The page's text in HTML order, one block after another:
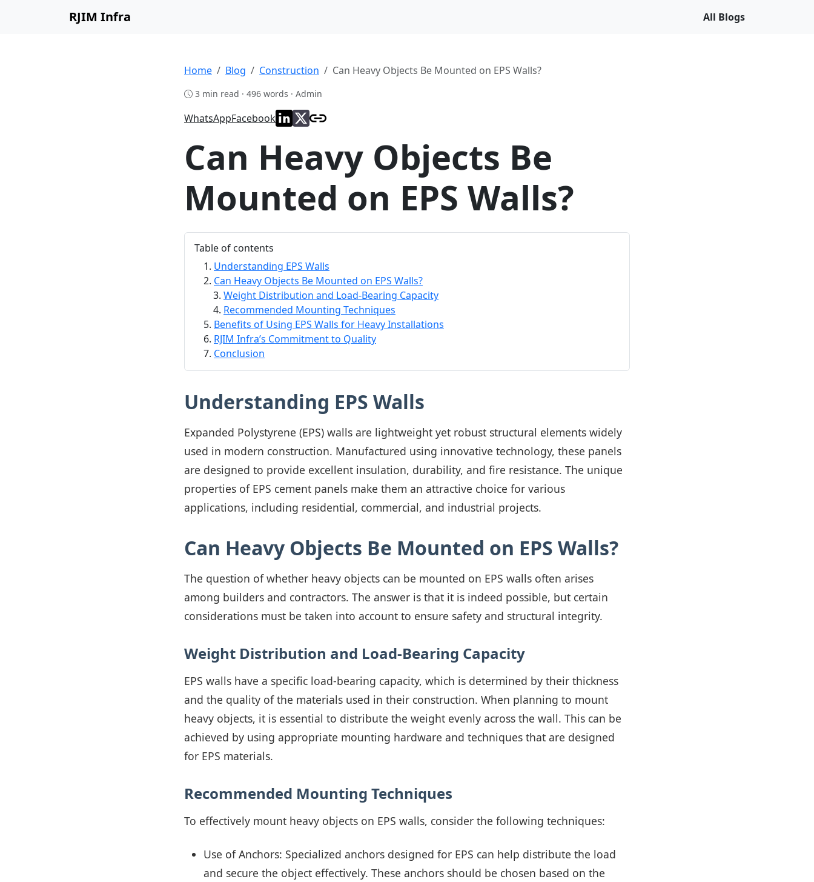
RJIM Infra All Blogs
Home Blog Construction Can Heavy Objects Be Mounted on EPS Walls?
3 min read · 496 words · Admin
WhatsAppFacebook
Can Heavy Objects Be
Mounted on EPS Walls?
Table of contents
Understanding EPS Walls
Can Heavy Objects Be Mounted on EPS Walls?
Weight Distribution and Load-Bearing Capacity
Recommended Mounting Techniques
Benefits of Using EPS Walls for Heavy Installations
RJIM Infra’s Commitment to Quality
Conclusion
Understanding EPS Walls
Expanded Polystyrene (EPS) walls are lightweight yet robust structural elements widely
used in modern construction. Manufactured using innovative technology, these panels
are designed to provide excellent insulation, durability, and fire resistance. The unique
properties of EPS cement panels make them an attractive choice for various
applications, including residential, commercial, and industrial projects.
Can Heavy Objects Be Mounted on EPS Walls?
The question of whether heavy objects can be mounted on EPS walls often arises
among builders and contractors. The answer is that it is indeed possible, but certain
considerations must be taken into account to ensure safety and structural integrity.
Weight Distribution and Load-Bearing Capacity
EPS walls have a specific load-bearing capacity, which is determined by their thickness
and the quality of the materials used in their construction. When planning to mount
heavy objects, it is essential to distribute the weight evenly across the wall. This can be
achieved by using appropriate mounting hardware and techniques that are designed
for EPS materials.
Recommended Mounting Techniques
To effectively mount heavy objects on EPS walls, consider the following techniques:
Use of Anchors: Specialized anchors designed for EPS can help distribute the load
and secure the object effectively. These anchors should be chosen based on the